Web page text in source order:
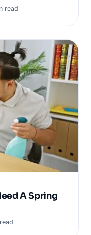
read
A Spring